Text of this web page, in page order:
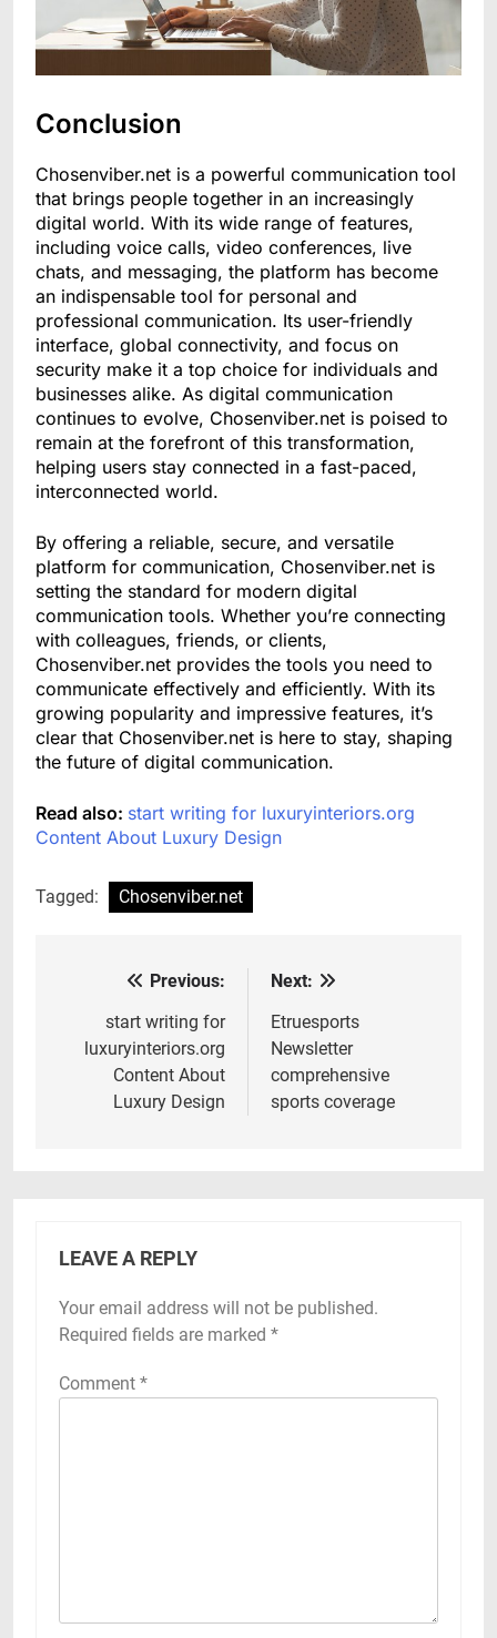
Conclusion
Chosenviber.net is a powerful communication tool
that brings people together in an increasingly
digital world. With its wide range of features,
including voice calls, video conferences, live
chats, and messaging, the platform has become
an indispensable tool for personal and
professional communication. Its user-friendly
interface, global connectivity, and focus on
security make it a top choice for individuals and
businesses alike. As digital communication
continues to evolve, Chosenviber.net is poised to
remain at the forefront of this transformation,
helping users stay connected in a fast-paced,
interconnected world.
By offering a reliable, secure, and versatile
platform for communication, Chosenviber.net is
setting the standard for modern digital
communication tools. Whether you’re connecting
with colleagues, friends, or clients,
Chosenviber.net provides the tools you need to
communicate effectively and efficiently. With its
growing popularity and impressive features, it’s
clear that Chosenviber.net is here to stay, shaping
the future of digital communication.
Read also: start writing for luxuryinteriors.org
Content About Luxury Design
Tagged: Chosenviber.net
navigation
Previous:
start writing for
luxuryinteriors.org
Content About
Luxury Design
Next:
Etruesports
Newsletter
comprehensive
sports coverage
LEAVE A REPLY
Your email address will not be published.
Required fields are marked *
Comment *